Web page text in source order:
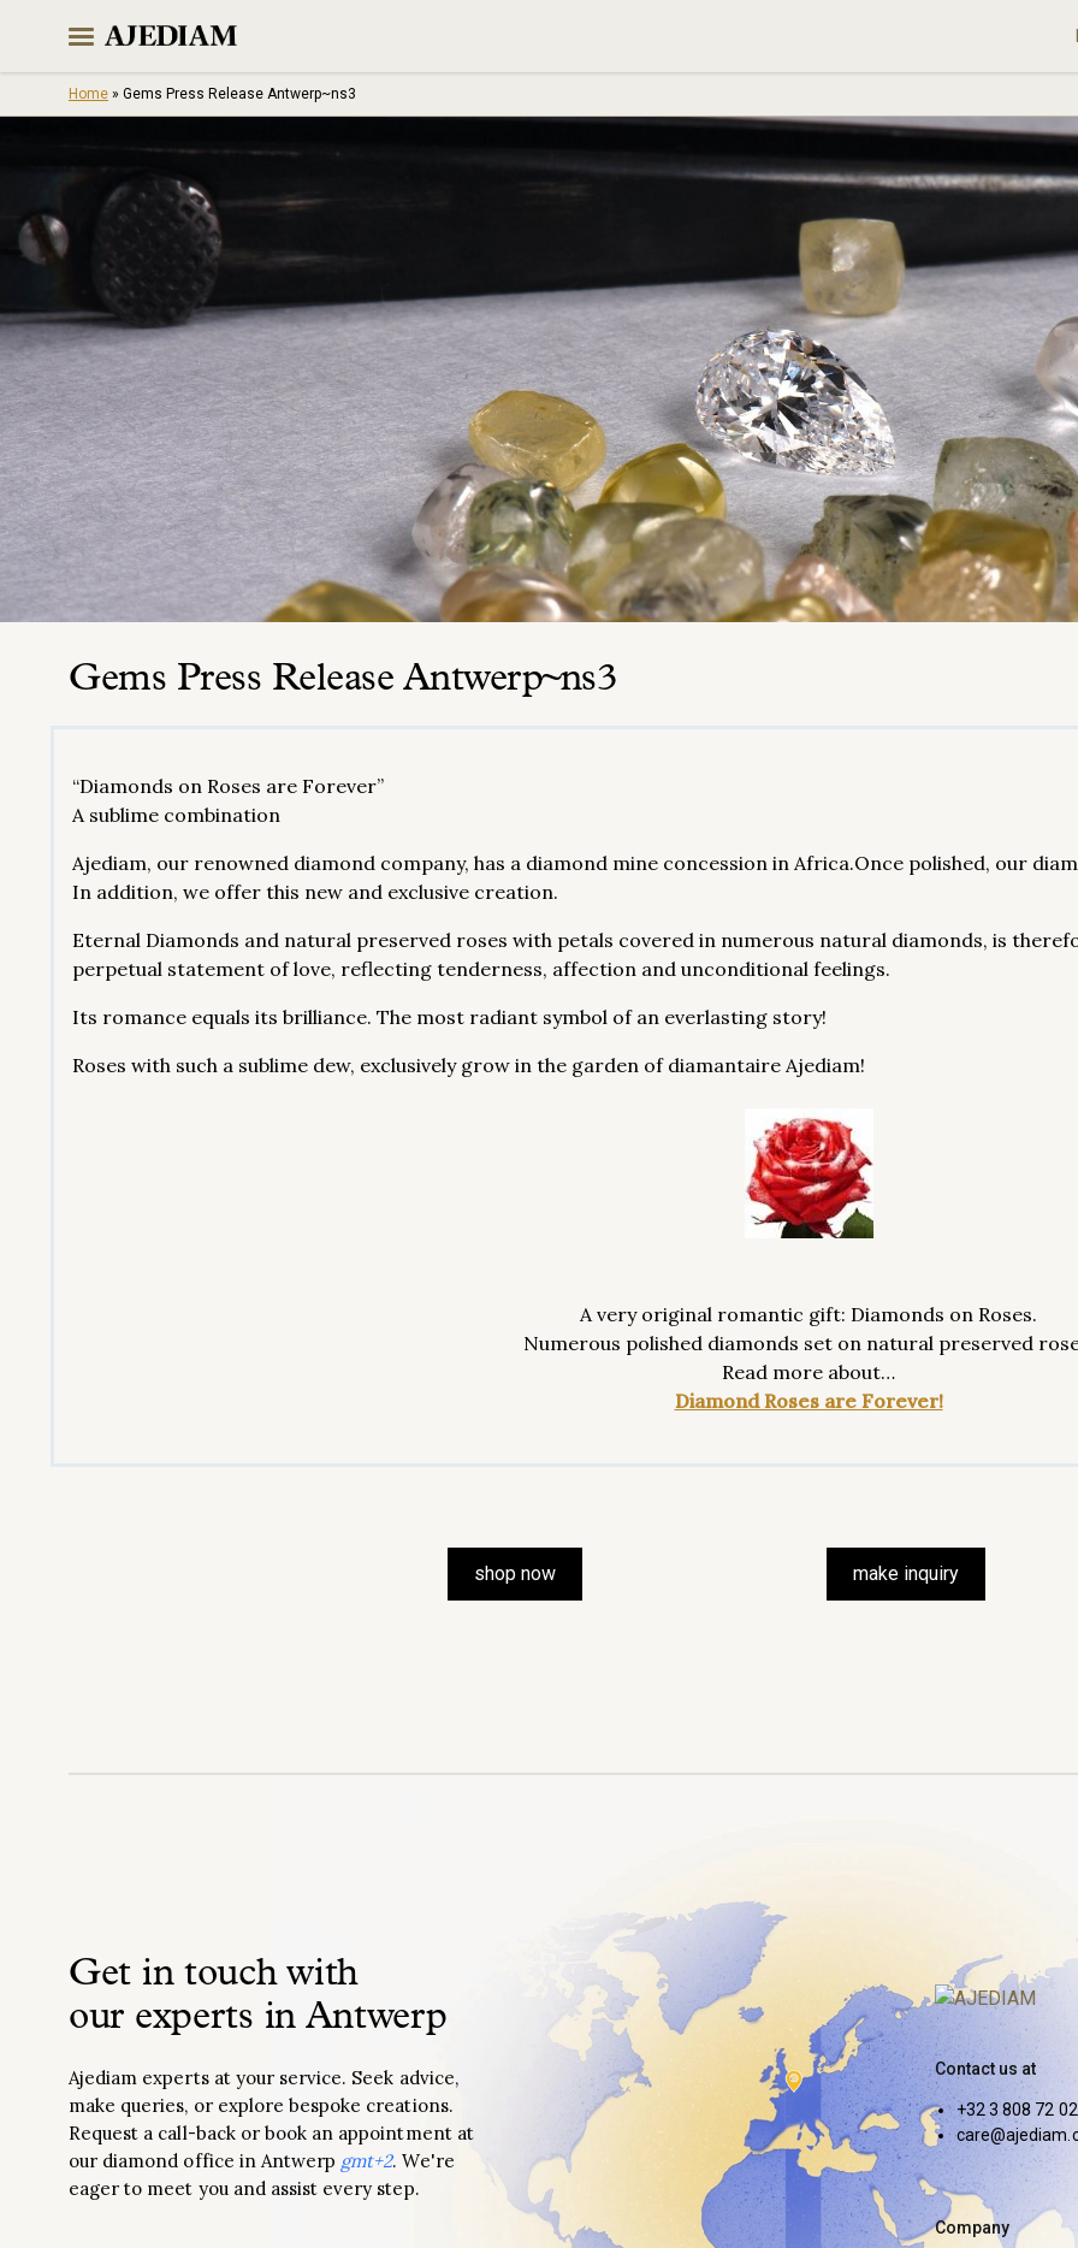
content
Home » Gems Press Release Antwerp~ns3
Gems Press Release Antwerp~ns3
“Diamonds on Roses are Forever”
A sublime combination
Ajediam, our renowned diamond company, has a diamond mine concession in Africa.Once polished, our
In addition, we offer this new and exclusive creation.
Eternal Diamonds and natural preserved roses with petals covered in numerous natural diamonds, is
perpetual statement of love, reflecting tenderness, affection and unconditional feelings.
Its romance equals its brilliance. The most radiant symbol of an everlasting story!
Roses with such a sublime dew, exclusively grow in the garden of diamantaire Ajediam!
A very original romantic gift: Diamonds on Roses.
Numerous polished diamonds set on natural preserved
Read more about…
Diamond Roses are Forever!
shop now make inquiry
Get in touch with
our experts in Antwerp
Ajediam experts at your service. Seek advice,
make queries, or explore bespoke creations.
Request a call-back or book an appointment at
our diamond office in Antwerp gmt+2. We're
eager to meet you and assist every step.
Contact us at
+32 3 808 72 02
Company